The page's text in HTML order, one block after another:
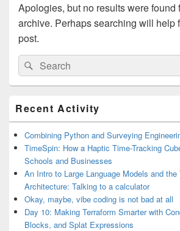
Apologies, but no results were found
archive. Perhaps searching will help
post.
Search
for:
Search
Sidebar
Widget
Area
Recent Activity
Combining Python and Surveying
TimeSpin: How a Haptic Time-Tracking
Schools and Businesses
An Intro to Large Language Models and the
Architecture: Talking to a calculator
Okay, maybe, vibe coding is not bad at all
Day 10: Making Terraform Smarter with
Blocks, and Splat Expressions